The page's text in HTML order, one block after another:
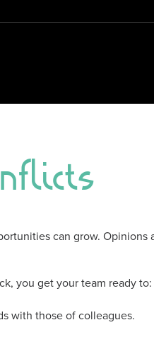
can grow. Opinions
you get your team ready to:
with those of colleagues.